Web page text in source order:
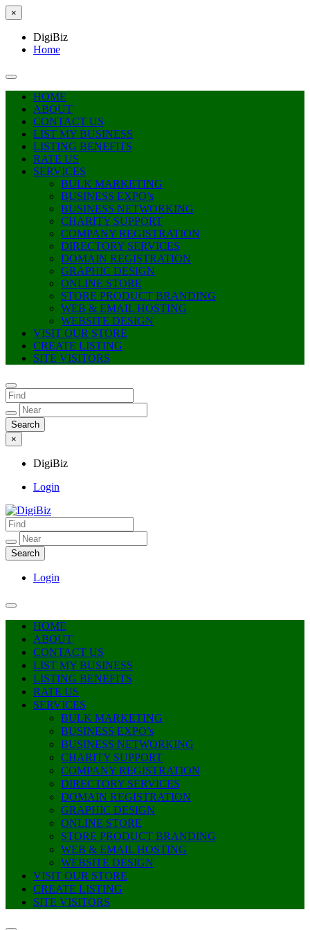
×
DigiBiz
Home
HOME
ABOUT
CONTACT US
LIST MY BUSINESS
LISTING BENEFITS
RATE US
SERVICES
BULK MARKETING
BUSINESS EXPO’s
BUSINESS NETWORKING
CHARITY SUPPORT
COMPANY REGISTRATION
DIRECTORY SERVICES
DOMAIN REGISTRATION
GRAPHIC DESIGN
ONLINE STORE
STORE PRODUCT BRANDING
WEB & EMAIL HOSTING
WEBSITE DESIGN
VISIT OUR STORE
CREATE LISTING
SITE VISITORS
×
DigiBiz
Login
DigiBiz
Login
HOME
ABOUT
CONTACT US
LIST MY BUSINESS
LISTING BENEFITS
RATE US
SERVICES
BULK MARKETING
BUSINESS EXPO’s
BUSINESS NETWORKING
CHARITY SUPPORT
COMPANY REGISTRATION
DIRECTORY SERVICES
DOMAIN REGISTRATION
GRAPHIC DESIGN
ONLINE STORE
STORE PRODUCT BRANDING
WEB & EMAIL HOSTING
WEBSITE DESIGN
VISIT OUR STORE
CREATE LISTING
SITE VISITORS